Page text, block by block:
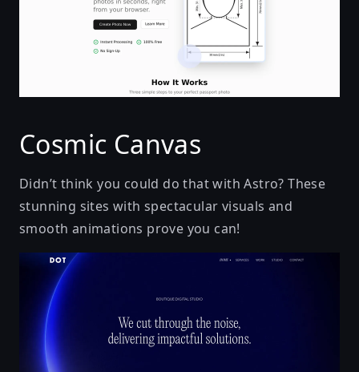
Cosmic Canvas
Didn’t think you could do that with Astro? These
stunning sites with spectacular visuals and
smooth animations prove you can!
We cut through the noise, delivering impactful